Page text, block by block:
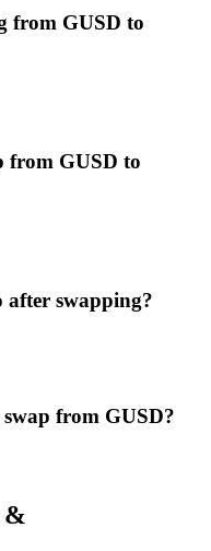
from GUSD to
from GUSD to
after swapping?
from GUSD?
&